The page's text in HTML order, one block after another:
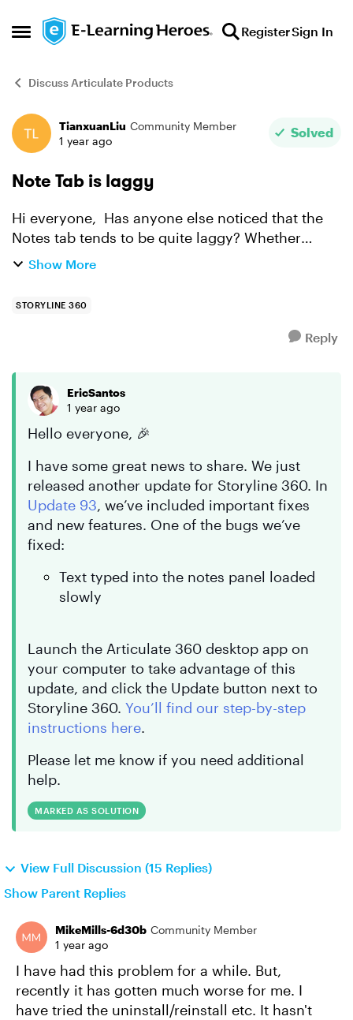
Open Side Menu
Skip to content RegisterSign In
Discuss Articulate Products
Forum Discussion
TianxuanLiu Community Member
1 year ago
Solved
Note Tab is laggy
Hi everyone, Has anyone else noticed that the
Notes tab tends to be quite laggy? Whether
you're typing, moving the cursor, or trying to
Show More
STORYLINE 360
Reply
EricSantos
1 year ago
Hello everyone, 🎉
I have some great news to share. We just
released another update for Storyline 360. In
Update 93, we’ve included important fixes
and new features. One of the bugs we’ve
fixed:
Text typed into the notes panel loaded
slowly
Launch the Articulate 360 desktop app on
your computer to take advantage of this
update, and click the Update button next to
Storyline 360. You’ll find our step-by-step
instructions here.
Please let me know if you need additional
help.
MARKED AS SOLUTION
View Full Discussion (15 Replies)
Show Parent Replies
MikeMills-6d30b Community Member
1 year ago
I have had this problem for a while. But,
recently it has gotten much worse for me. I
have tried the uninstall/reinstall etc. It hasn't